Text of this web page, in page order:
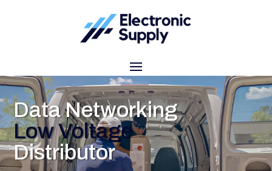
Data Networking
Low Voltage
Distributor